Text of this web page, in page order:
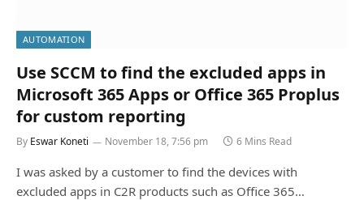
AUTOMATION
Use SCCM to find the excluded apps in
Microsoft 365 Apps or Office 365 Proplus
for custom reporting
By Eswar Koneti November 18, 7:56 pm 6 Mins Read
I was asked by a customer to find the devices with
excluded apps in C2R products such as Office 365…